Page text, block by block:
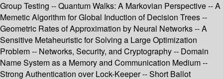
Group Testing -- Quantum Walks: A Markovian Perspective -- A
Memetic Algorithm for Global Induction of Decision Trees --
Geometric Rates of Approximation by Neural Networks -- A
Sensitive Metaheuristic for Solving a Large Optimization
Problem -- Networks, Security, and Cryptography -- Domain
Name System as a Memory and Communication Medium --
Strong Authentication over Lock-Keeper -- Short Ballot